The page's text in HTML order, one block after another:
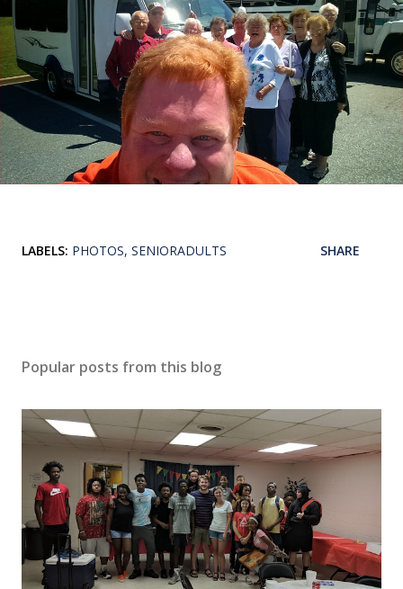
LABELS: PHOTOS SENIORADULTS SHARE
Popular posts from this blog